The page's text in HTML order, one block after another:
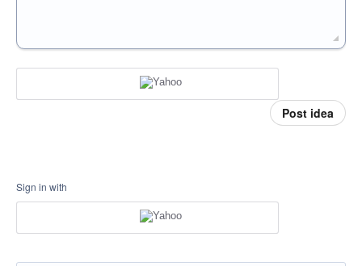
Post idea
Sign in with